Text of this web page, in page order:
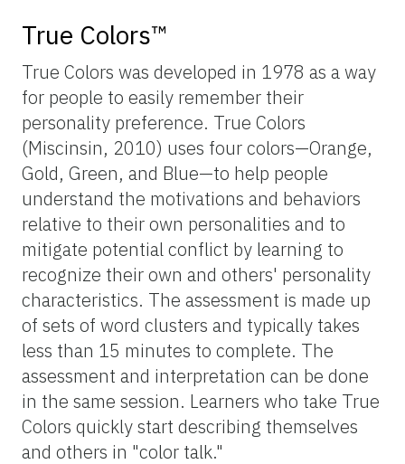
True Colors™
True Colors was developed in 1978 as a way
for people to easily remember their
personality preference. True Colors
(Miscinsin, 2010) uses four colors—Orange,
Gold, Green, and Blue—to help people
understand the motivations and behaviors
relative to their own personalities and to
mitigate potential conflict by learning to
recognize their own and others' personality
characteristics. The assessment is made up
of sets of word clusters and typically takes
less than 15 minutes to complete. The
assessment and interpretation can be done
in the same session. Learners who take True
Colors quickly start describing themselves
and others in "color talk."